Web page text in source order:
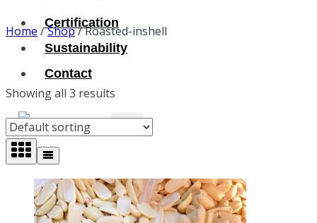
Certification
Sustainability
Contact
Home /Shop/Roasted-inshell
Showing all 3 results